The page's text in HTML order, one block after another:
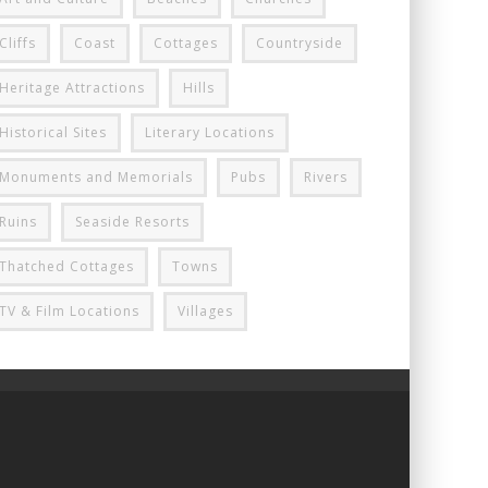
Cliffs Coast Cottages Countryside
Heritage Attractions Hills
Historical Sites Literary Locations
Monuments and Memorials Pubs Rivers
Ruins Seaside Resorts
Thatched Cottages Towns
TV & Film Locations Villages